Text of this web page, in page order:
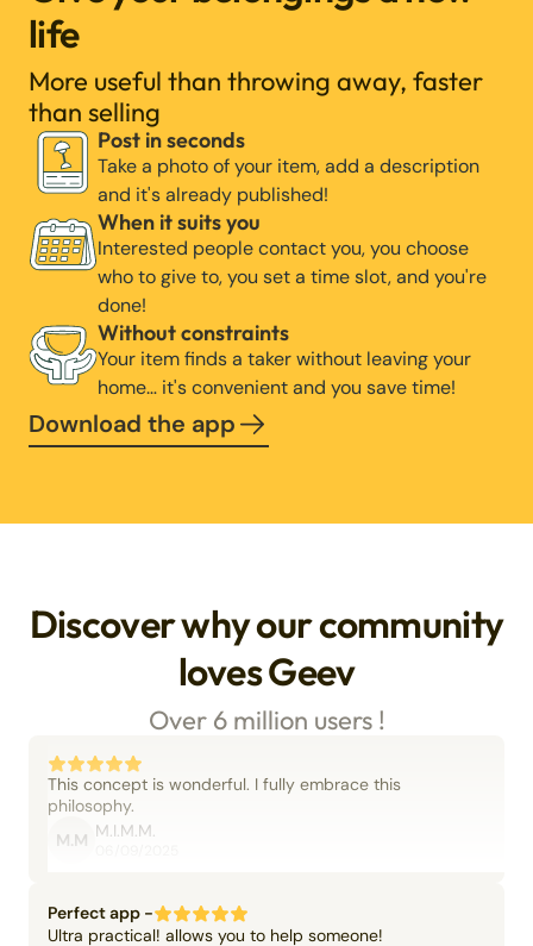
life
More useful than throwing away, faster
than selling
Post in seconds
Take a photo of your item, add a description
and it's already published!
When it suits you
Interested people contact you, you choose
who to give to, you set a time slot, and you're
done!
Without constraints
Your item finds a taker without leaving your
home… it's convenient and you save time!
Download the app
Discover why our community
loves Geev
Over 6 million users !
This concept is wonderful. I fully embrace this
philosophy.
M.M M.I.M.M.
Perfect app -
Ultra practical! allows you to help someone!